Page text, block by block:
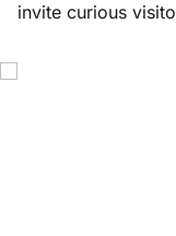
invite curious